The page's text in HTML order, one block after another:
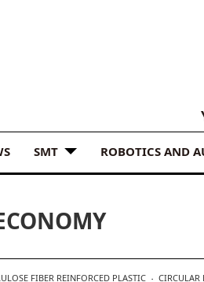
SMT ROBOTICS AND
FIBER REINFORCED PLASTIC
CIRCULAR